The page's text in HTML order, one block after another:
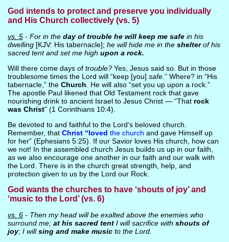
God intends to protect and preserve you individually
and His Church collectively (vs. 5)
vs. 5- For in the day of trouble he will keep me safein his
dwelling [KJV: His tabernacle]; he will hide me in the shelterof his
sacred tent and set me high upon a rock.
Will there come days of trouble?Yes, Jesus said so. But in those
troublesome times the Lord will “keep [you] safe.” Where? in “His
tabernacle,” the Church . He will also “set you up upon a rock.”
The apostle Paul likened that Old Testament rock that gave
nourishing drink to ancient Israel to Jesus Christ — “That rock
was Christ” (1 Corinthians 10:4).
Be devoted to and faithful to the Lord’s beloved church.
Remember, that Christ “loved the church and gave Himself up
for her” (Ephesians 5:25). If our Savior loves His church, how can
we not! In the assembled church Jesus builds us up in our faith,
as we also encourage one another in our faith and our walk with
the Lord. There is in the church great strength, help, and
protection given to us by the Lord our Rock.
God wants the churches to have ‘shouts of joy’ and
‘music to the Lord’ (vs. 6)
vs. 6- Then my head will be exalted above the enemies who
surround me; at his sacred tentI will sacrifice with shouts of
joy; I willsing and make musicto the Lord.